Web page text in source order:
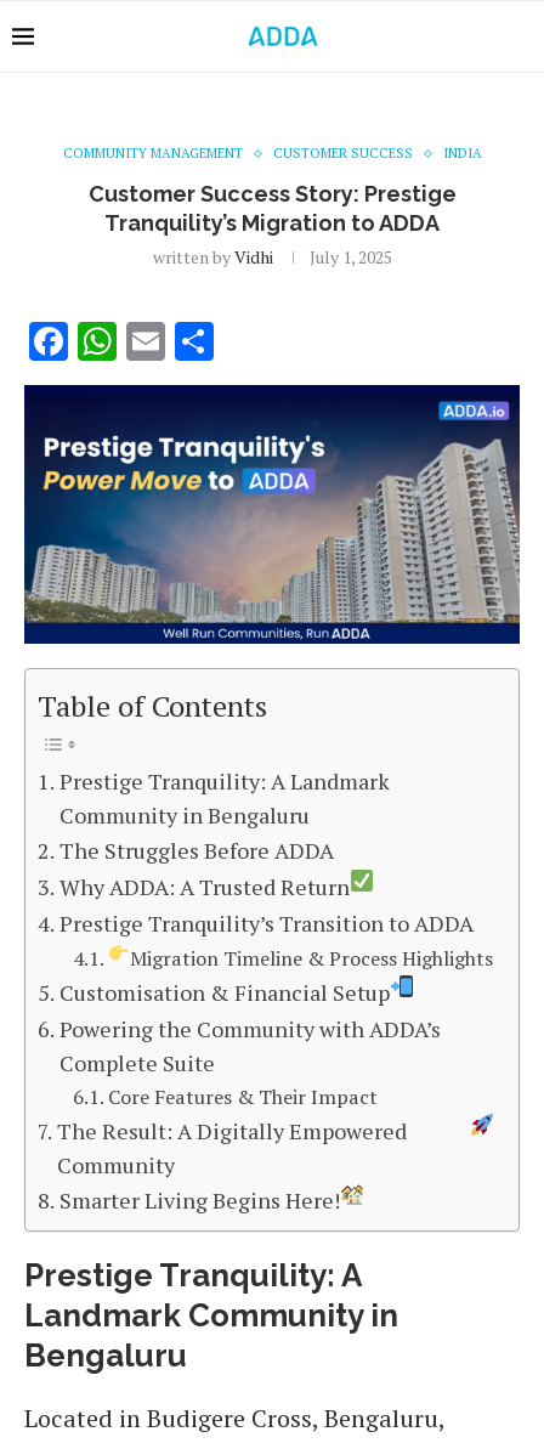
COMMUNITY MANAGEMENT CUSTOMER SUCCESS INDIA
Customer Success Story: Prestige
Tranquility’s Migration to ADDA
written byVidhi July 1, 2025
Facebook
WhatsApp
Email
Table of Contents
Prestige Tranquility: A Landmark
Community in Bengaluru
The Struggles Before ADDA
Why ADDA: A Trusted Return
Prestige Tranquility’s Transition to ADDA
Migration Timeline & Process Highlights
Customisation & Financial Setup
Powering the Community with ADDA’s
Complete Suite
Core Features & Their Impact
The Result: A Digitally Empowered
Community
Smarter Living Begins Here!
Prestige Tranquility: A
Landmark Community in
Bengaluru
Located in Budigere Cross, Bengaluru,